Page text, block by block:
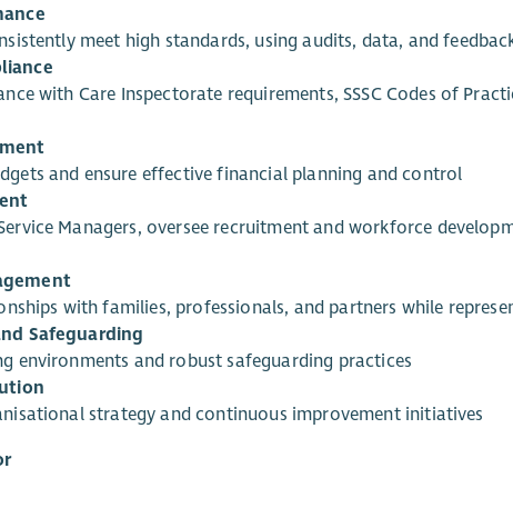
meet high standards, using audits, data, and
with Care Inspectorate requirements, SSSC Codes of
and ensure effective financial planning and control
Managers, oversee recruitment and workforce
with families, professionals, and partners while
Safeguarding
environments and robust safeguarding practices
strategy and continuous improvement initiatives